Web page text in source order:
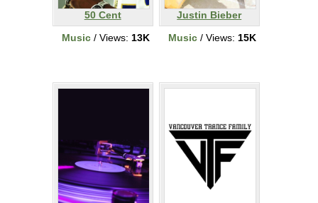
50 Cent
Music / Views: 13K
Justin Bieber
Music / Views: 15K